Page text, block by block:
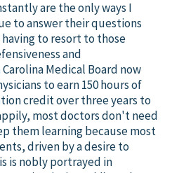
are the only ways I
to answer their questions
to resort to those
and
Medical Board now
to earn 150 hours of
credit over three years to
most doctors don't need
them learning because most
driven by a desire to
is nobly portrayed in